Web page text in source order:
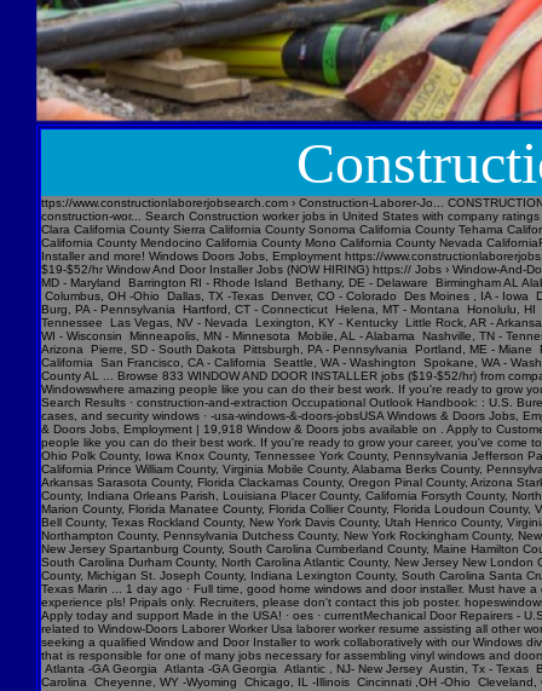
ttps://www.constructionlaborerjobsearch.com › Construction-Laborer-Jo... CONSTRUCTION LABORER Jobs Near Me ($17-$26/hr) hiring now from companies with openings. Find your next job near you & 1-Click Apply! 19452 Construction worker jobs in United States Glassdoor › Job › us-construction-wor... Search Construction worker jobs in United States with company ratings & salaries. 19452 open jobs for Construction worker in United States. 7000+ Construction Laborer jobs in United States (298 new) jobs › construction-laborer-j... Today's top 7000+ Constructi Santa Clara California County Sierra California County Sonoma California County Tehama California County Tuolumne California County Alpine California County Calaveras California County Del Norte California County Glenn California County Inyo California County Lake California County Madera California County Mendocino California County Mono California County Nevada CaliforniaFeedback Laborer Window Jobs, Employment https://www.constructionlaborerjobs.com › q-laborer-window-jobs 665 Laborer Window jobs available on . Apply to Laborer, Construction Laborer, Window Installer and more! Windows Doors Jobs, Employment https://www.constructionlaborerjobs.com › q-windows-doors-jobs 23882 Windows Doors jobs available on . Apply to Security Guard, Maintenance Technician, Service Technician and more! Missing: Laborer ‎| Show results with: Laborer $19-$52/hr Window And Door Installer Jobs (NOW HIRING) https:// Jobs › Window-And-DoAlbuquerque New Mexico -NM Amarillo, TX - Texas Anchorage, AK - Alaska Ashburn, ME - Maine Atlanta -GA Georgia Atlanta -GA Georgia Atlantic , NJ- New Jersey Austin, Tx - Texas Baltimore, MD - Maryland Barrington RI - Rhode Island Bethany, DE - Delaware Birmingham AL Alabama Boise, ID - Idaho Boston, MA - Massachusetts Buffalo, NY -New York Charleston, SC- South Carolina Cheyenne, WY -Wyoming Chicago, IL -Illinois Cincinnati ,OH -Ohio Cleveland, Oh-Ohio Columbus, OH -Ohio Dallas, TX -Texas Denver, CO - Colorado Des Moines , IA - Iowa Detroit, MI - Michigan Duluth, MN - Minnesota El Paso, TX - Texas Essex Junction, VT - Vermont Fargo ND North Dakota Flagstaff, AZ - Arizona Fort Wayne, ID - Idaho Fort Worth ,TX - Texas Harris Burg, PA